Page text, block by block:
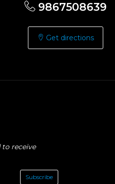
9867508639
Get directions
receive
Subscribe